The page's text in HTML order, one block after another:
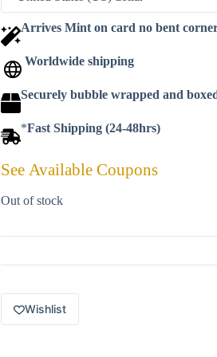
Arrives Mint on card no bent
Worldwide shipping
Securely bubble wrapped and
*Fast Shipping (24-48hrs)
See Available Coupons
Out of stock
Wishlist